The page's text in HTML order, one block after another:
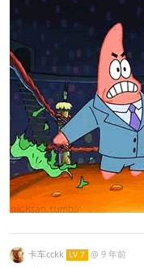
卡车cckk LV 7 @ 9 年前